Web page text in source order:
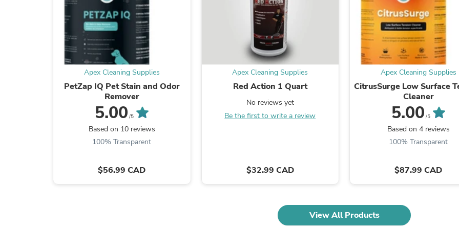
Outdoor Furniture
Outdoor Furniture Sets
Laundry Appliances
Outdoor Seating
Outdoor Tables
Costumes & Accessories
Costume Accessories
Vacuums
Personal Lubricants
Reptile & Amphibian Supplies
Small Animal Supplies
Live Animals
Pet Bed Accessories
Pet Bowls, Feeders &
Pet Collars & Harnesses
Pet Leashes
Pet Vitamins & Supplements
Water Heaters
Household Supplies
Apex Cleaning Supplies
PetZap IQ Pet Stain and Odor
Remover
5.00 /5
Based on 10 reviews
100% Transparent
$56.99 CAD
Apex Cleaning Supplies
Red Action 1 Quart
No reviews yet
Be the first to write a review
$32.99 CAD
Apex Cleaning Supplies
CitrusSurge Low Surface
Cleaner
5.00 /5
Based on 4 reviews
100% Transparent
$87.99 CAD
View All Products